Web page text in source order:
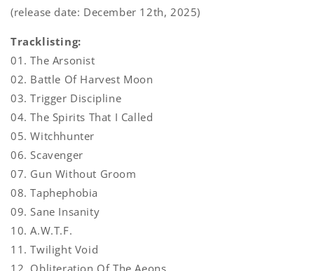
(release date: December 12th, 2025)
Tracklisting:
01. The Arsonist
02. Battle Of Harvest Moon
03. Trigger Discipline
04. The Spirits That I Called
05. Witchhunter
06. Scavenger
07. Gun Without Groom
08. Taphephobia
09. Sane Insanity
10. A.W.T.F.
11. Twilight Void
12. Obliteration Of The Aeons